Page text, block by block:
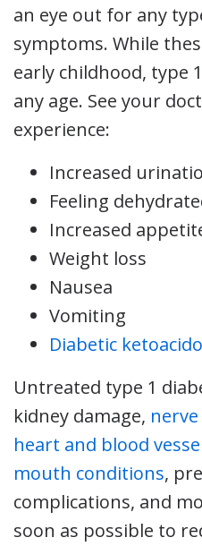
an eye out for any
symptoms. While
early childhood, type
any age. See your
experience:
Increased
Feeling
Increased
Weight loss
Nausea
Vomiting
Diabetic
Untreated type 1
kidney damage,
heart and blood
mouth conditions,
complications, and
soon as possible to